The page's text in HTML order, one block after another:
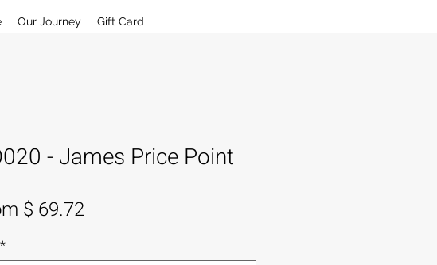
Our Journey Gift Card
- James Price Point
$ 69.72
*